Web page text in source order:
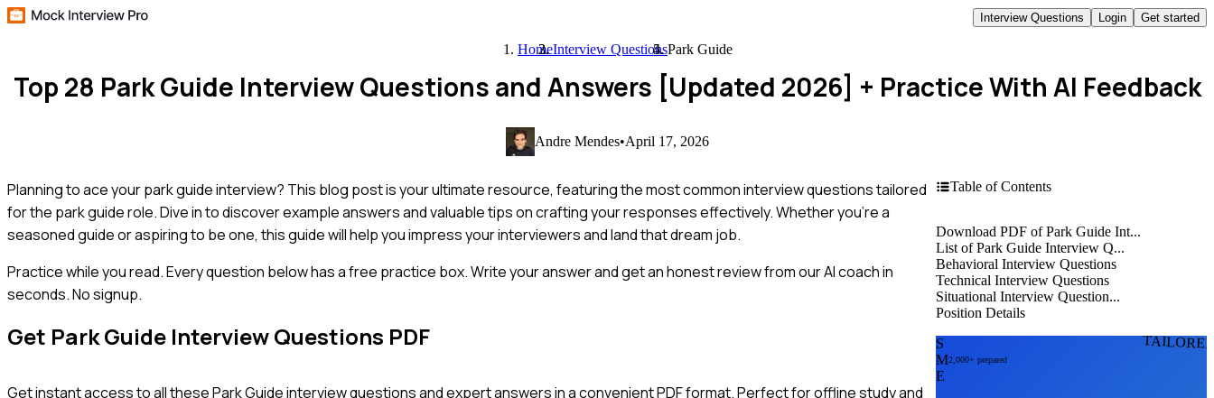
Interview Questions Login Get started
HomeInterview QuestionsPark Guide
Top 28 Park Guide Interview Questions and Answers [Updated 2026] + Practice With AI Feedback
Andre Mendes•April 17, 2026
Planning to ace your park guide interview? This blog post is your ultimate resource, featuring the most common interview questions tailored
for the park guide role. Dive in to discover example answers and valuable tips on crafting your responses effectively. Whether you're a
seasoned guide or aspiring to be one, this guide will help you impress your interviewers and land that dream job.
Practice while you read.Every question below has a free practice box. Write your answer and get an honest review from our AI coach in
seconds. No signup.
Get Park Guide Interview Questions PDF
Get instant access to all thesePark Guideinterview questions and expert answers in a convenient PDF format. Perfect for offline study and
Table of Contents
Download PDF of Park Guide Int...
List of Park Guide Interview Q...
Behavioral Interview Questions
Technical Interview Questions
Situational Interview Question...
Position Details
S
M
E
2,000+ prepared